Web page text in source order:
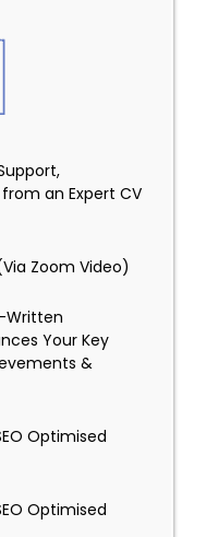
an Expert CV
Zoom Video)
Written
Your Key
&
Optimised
Optimised